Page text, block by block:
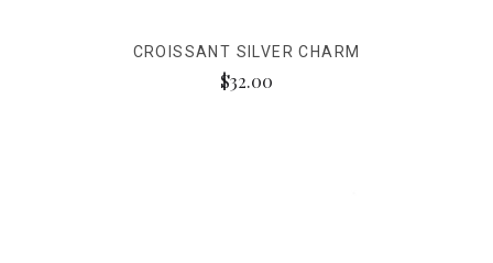
CROISSANT SILVER CHARM
$32.00